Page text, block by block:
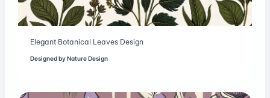
Elegant Botanical Leaves Design
Designed byNature Design